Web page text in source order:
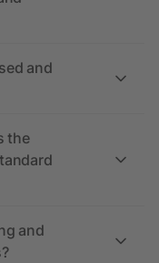
and
the
and